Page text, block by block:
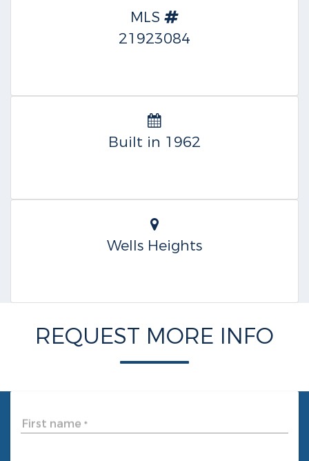
MLS
21923084
Built in 1962
Wells Heights
REQUEST MORE INFO
First name *